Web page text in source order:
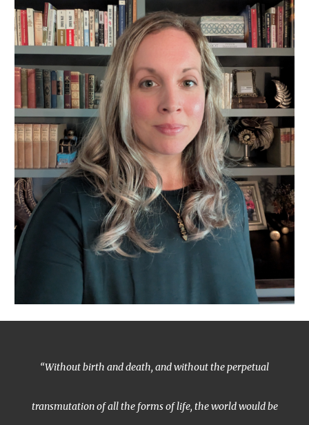
“Without birth and death, and without the perpetual
transmutation of all the forms of life, the world would be